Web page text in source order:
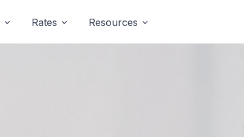
Rates Resources